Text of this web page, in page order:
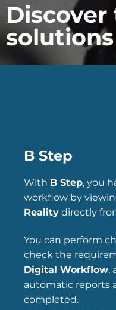
solutions
B Step
With B Step, you
workflow by
Reality directly
You can perform
check the
Digital Workflow,
automatic reports
completed.